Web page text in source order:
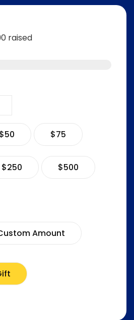
raised
$50 $75
$250 $500
Amount